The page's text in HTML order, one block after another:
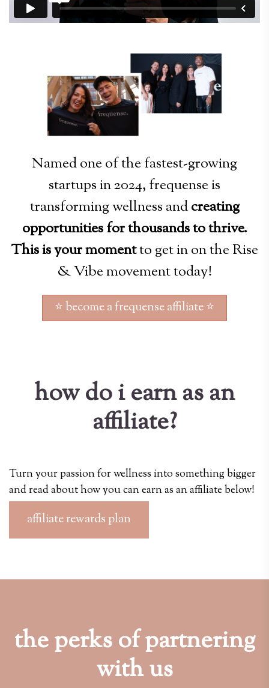
Named one of the fastest-growing
startups in 2024, frequense is
transforming wellness andcreating
opportunities for thousands to thrive.
This is your momentto get in on the Rise
& Vibe movement today!
⭐ become a frequense affiliate ⭐
how do i earn as an
affiliate?
Turn your passion for wellness into something bigger
and read about how you can earn as an affiliate below!
affiliate rewards plan
the perks of partnering
with us